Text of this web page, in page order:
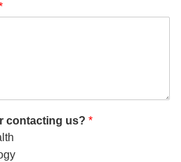
contacting us? *